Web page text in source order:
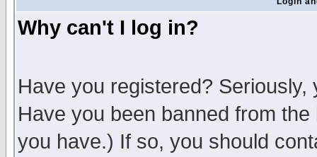
Why can't I log in?
Have you registered?
Have you been banned from
you have.) If so, you should